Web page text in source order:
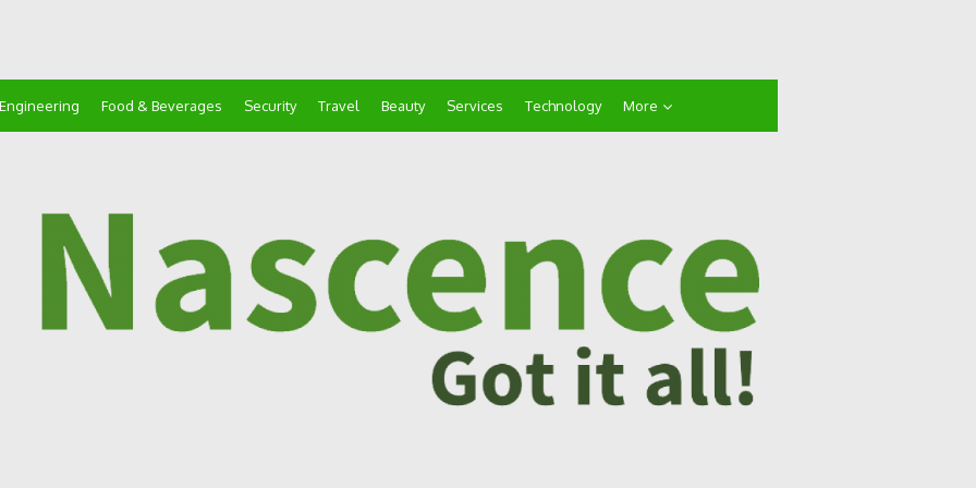
Engineering Food & Beverages Security Travel Beauty Services Technology More